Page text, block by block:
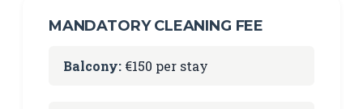
MANDATORY CLEANING FEE
Balcony: €150 per stay